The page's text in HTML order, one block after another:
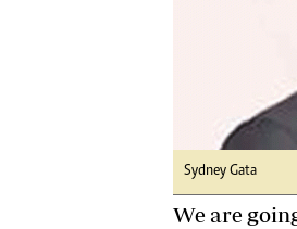
Sydney Gata
We are